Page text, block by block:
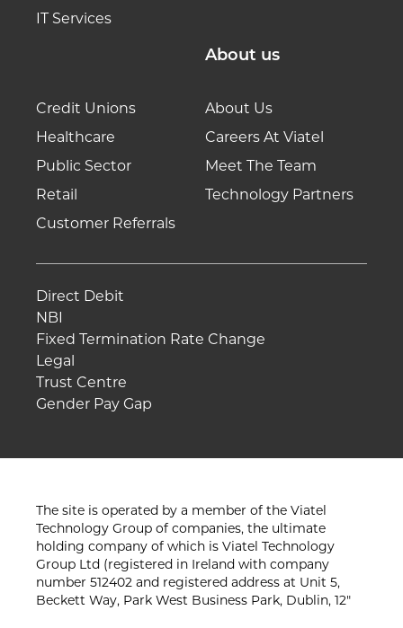
IT Services
Credit Unions
Healthcare
Public Sector
Retail
Customer Referrals
About us
About Us
Careers At Viatel
Meet The Team
Technology Partners
Direct Debit
NBI
Fixed Termination Rate Change
Legal
Trust Centre
Gender Pay Gap
The site is operated by a member of the Viatel
Technology Group of companies, the ultimate
holding company of which is Viatel Technology
Group Ltd (registered in Ireland with company
number 512402 and registered address at Unit 5,
Beckett Way, Park West Business Park, Dublin, 12"